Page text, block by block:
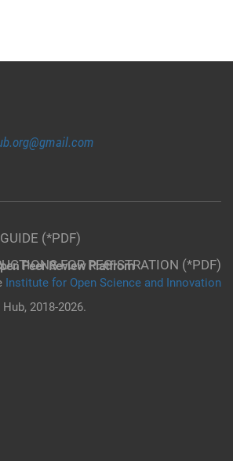
(*PDF)
FOR REGISTRATION (*PDF)
Peer Review Platfrom
Institute for Open Science and Innovation
2018-2026.